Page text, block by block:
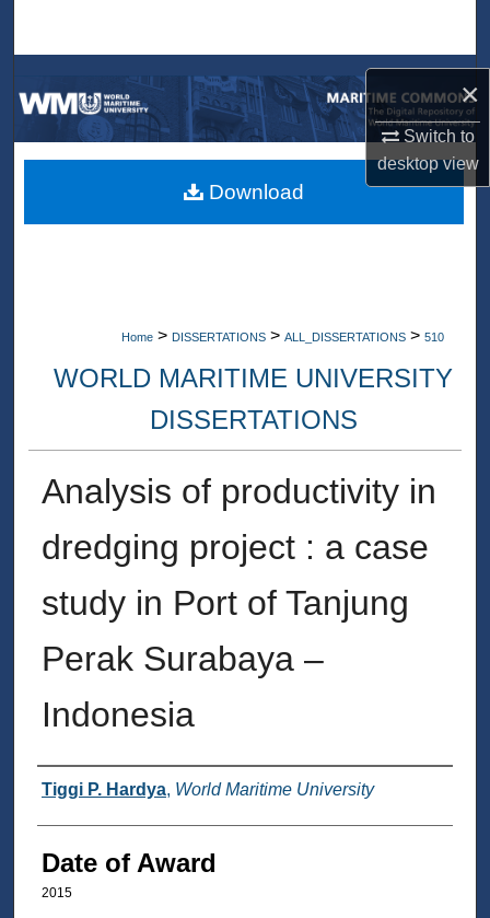
×
Switch to
desktopview
Browse Collections
My Account
About
Home > DISSERTATIONS > ALL_DISSERTATIONS > 510
WORLD MARITIME UNIVERSITY
DISSERTATIONS
Analysis of productivity in
dredging project : a case
study in Port of Tanjung
Perak Surabaya –
Indonesia
Author
Tiggi P. Hardya, World Maritime University
Date of Award
2015
Download